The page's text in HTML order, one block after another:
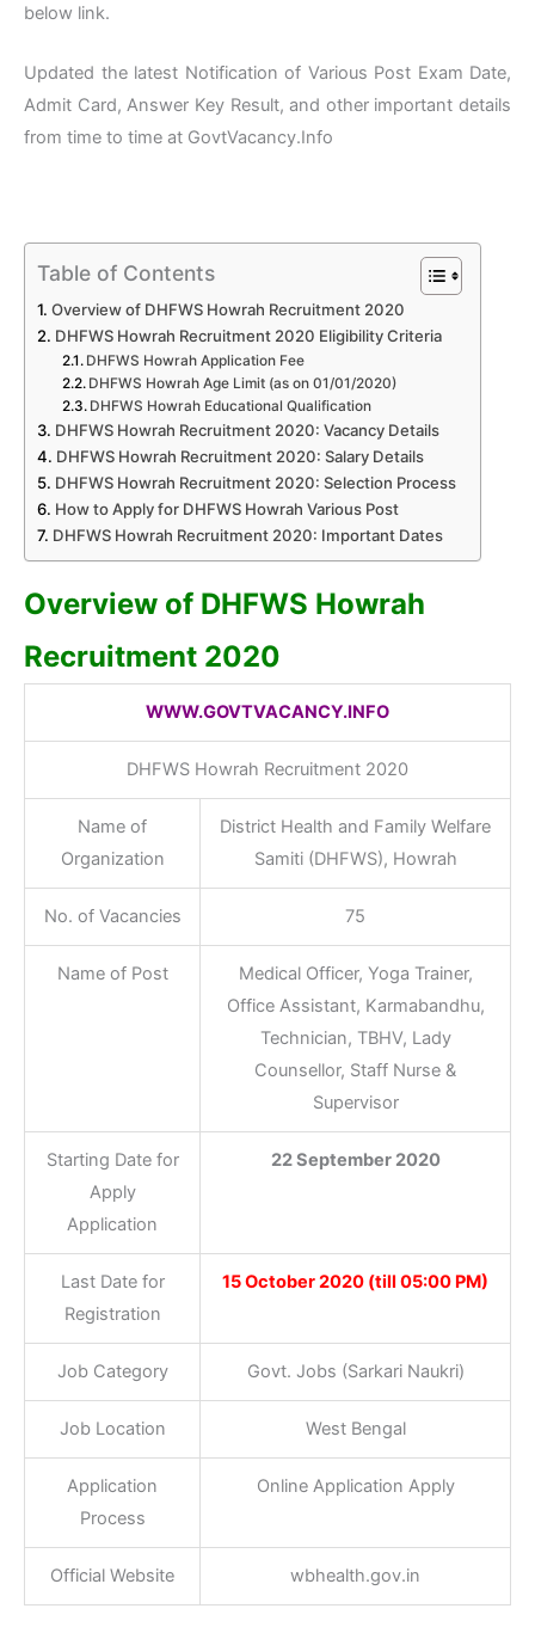
below link.
Updated the latest Notification of Various Post Exam Date,
Admit Card, Answer Key Result, and other important details
from time to time at GovtVacancy.Info
Table of Contents
Overview of DHFWS Howrah Recruitment 2020
DHFWS Howrah Recruitment 2020 Eligibility Criteria
DHFWS Howrah Application Fee
DHFWS Howrah Age Limit (as on 01/01/2020)
DHFWS Howrah Educational Qualification
DHFWS Howrah Recruitment 2020: Vacancy Details
DHFWS Howrah Recruitment 2020: Salary Details
DHFWS Howrah Recruitment 2020: Selection Process
How to Apply for DHFWS Howrah Various Post
DHFWS Howrah Recruitment 2020: Important Dates
Overview of DHFWS Howrah
Recruitment 2020
WWW.GOVTVACANCY.INFO
DHFWS Howrah Recruitment 2020
Name of
Organization
District Health and Family Welfare
Samiti (DHFWS), Howrah
No. of Vacancies 75
Name of Post
Medical Officer, Yoga Trainer,
Office Assistant, Karmabandhu,
Technician, TBHV, Lady
Counsellor, Staff Nurse &
Supervisor
Starting Date for
Apply
Application
22 September 2020
Last Date for
Registration
15 October 2020 (till 05:00 PM)
Job Category Govt. Jobs (Sarkari Naukri)
Job Location West Bengal
Application
Process
Online Application Apply
Official Website wbhealth.gov.in